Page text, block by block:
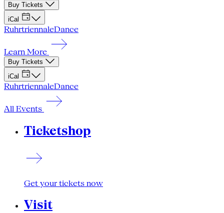
Buy Tickets
iCal
RuhrtriennaleDance
Learn More
Buy Tickets
iCal
RuhrtriennaleDance
All Events
Ticketshop
Get your tickets now
Visit